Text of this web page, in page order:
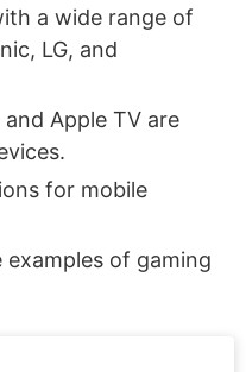
a wide range of
LG, and
Apple TV are
for mobile
of gaming